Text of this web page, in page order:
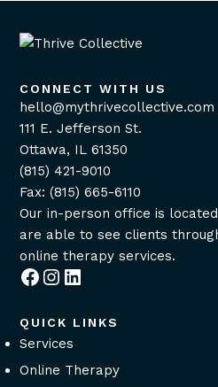
CONNECT WITH US
hello@mythrivecollective.com
111 E. Jefferson St.
Ottawa, IL 61350
(815) 421-9010
Fax: (815) 665-6110
Our in-person office is
are able to see clients
online therapy services.
Facebook
Instagram
LinkedIn
QUICK LINKS
Services
Online Therapy